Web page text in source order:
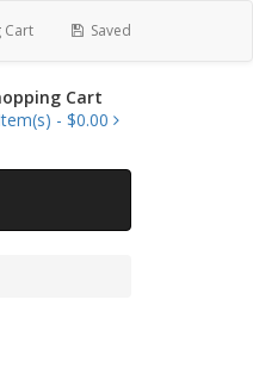
Cart Saved
Cart
- $0.00